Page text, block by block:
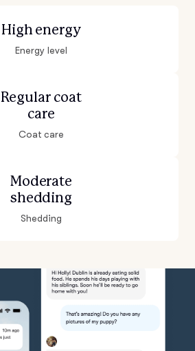
High energy
Energy level
Regular coat
care
Coat care
Moderate
shedding
Shedding